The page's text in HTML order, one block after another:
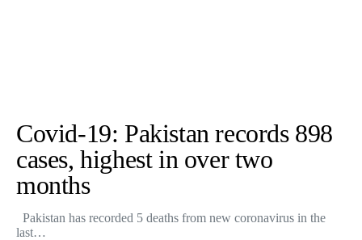
Covid-19: Pakistan records 898
cases, highest in over two
months
Pakistan has recorded 5 deaths from new coronavirus in the
last…